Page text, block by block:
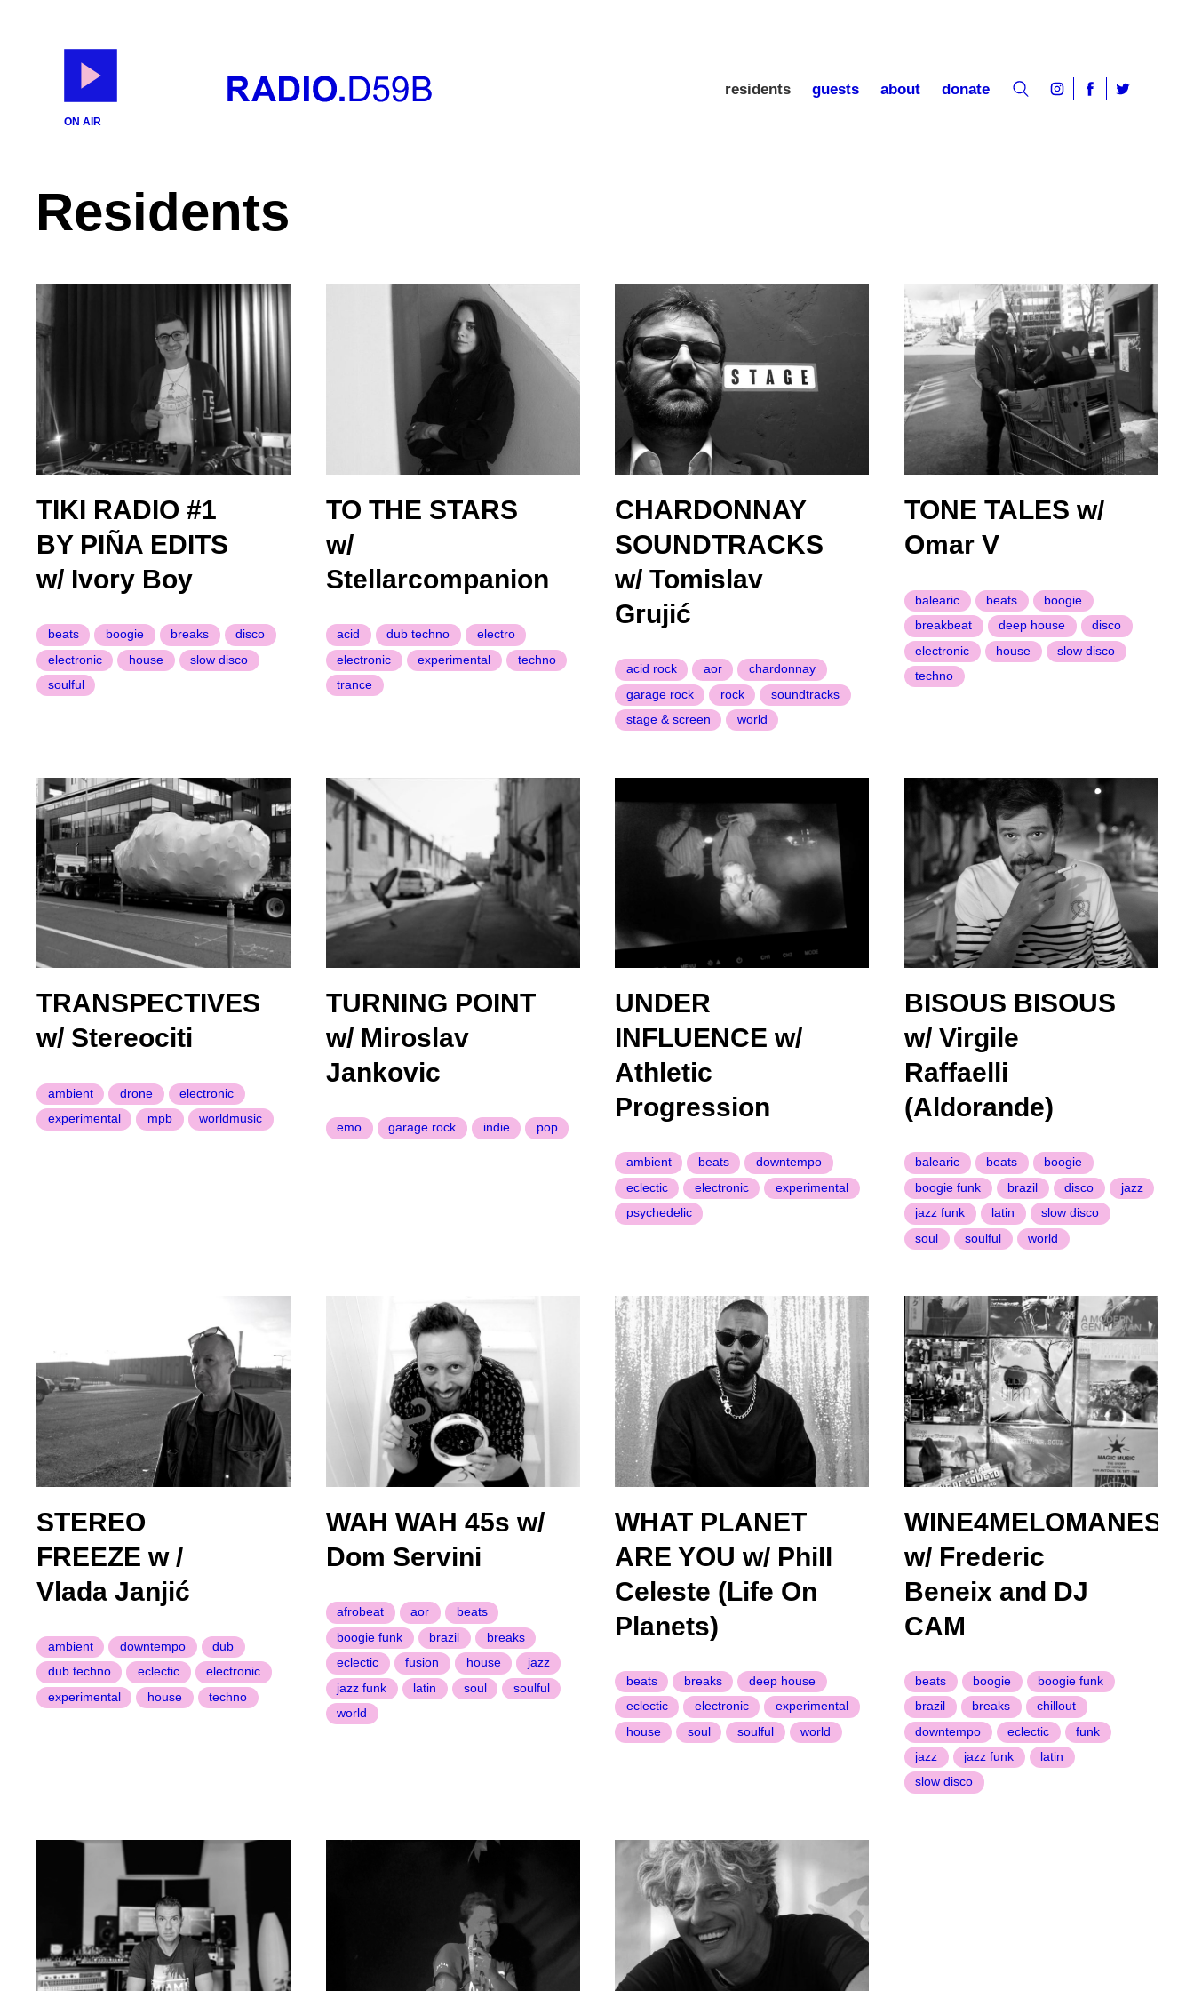
ON AIR
residents guests about donate
Residents
TIKI RADIO #1
BY PIÑA EDITS
w/ Ivory Boy
beats boogie breaks
disco
electronic
house
slow disco
soulful
TO THE STARS
w/
Stellarcompanion
acid dub techno
electro
electronic
experimental
techno
trance
CHARDONNAY
SOUNDTRACKS
w/ Tomislav
Grujić
acid rock aor
chardonnay
garage rock
rock
soundtracks
stage & screen
world
TONE TALES w/
Omar V
balearic beats
boogie
breakbeat
deep house
disco
electronic
house
slow disco
techno
TRANSPECTIVES
w/ Stereociti
ambient drone
electronic
experimental
mpb worldmusic
TURNING POINT
w/ Miroslav
Jankovic
emo garage rock indie pop
UNDER
INFLUENCE w/
Athletic
Progression
ambient beats
downtempo
eclectic
electronic
experimental
psychedelic
BISOUS BISOUS
w/ Virgile
Raffaelli
(Aldorande)
balearic beats
boogie
boogie funk
brazil disco
jazz
jazz funk
latin
slow disco
soul
soulful world
STEREO
FREEZE w /
Vlada Janjić
ambient downtempo
dub
dub techno
eclectic
electronic
experimental
house techno
WAH WAH 45s w/
Dom Servini
afrobeat aor
beats
boogie funk
brazil
breaks
eclectic
fusion house
jazz
jazz funk
latin soul
soulful
world
WHAT PLANET
ARE YOU w/ Phill
Celeste (Life On
Planets)
beats breaks
deep house
eclectic
electronic
experimental
house
soul soulful world
WINE4MELOMANES
w/ Frederic
Beneix and DJ
CAM
beats boogie
boogie funk
brazil
breaks
chillout
downtempo
eclectic
funk
jazz
jazz funk
latin
slow disco